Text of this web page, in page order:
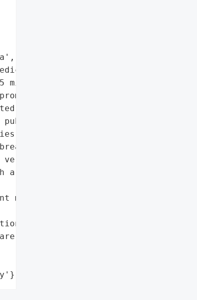
data']},
million '
outpatient '
the healthcare '
hospitals, "
The attackers '
an end-user '
of '
a patch to '
medical data'],